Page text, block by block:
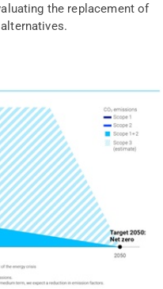
the replacement of